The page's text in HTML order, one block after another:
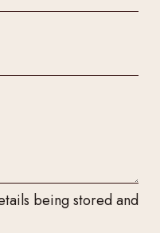
being stored and